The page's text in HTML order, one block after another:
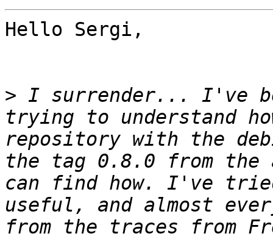
Hello Sergi,
> I surrender... I've
trying to understand
repository with the
the tag 0.8.0 from
can find how. I've
useful, and almost
from the traces from